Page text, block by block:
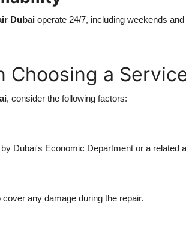
Dubai operate 24/7, including weekends
Choosing a
, consider the following factors:
Dubai's Economic Department or a related
any damage during the repair.